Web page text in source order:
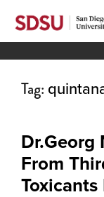
Tag:
Dr.Georg
From